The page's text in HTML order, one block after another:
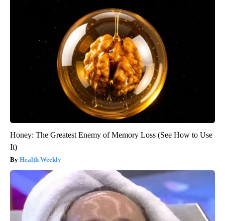
Honey: The Greatest Enemy of Memory Loss (See How to Use
It)
Health Weekly